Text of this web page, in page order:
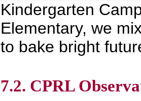
Kindergarten
Elementary, we
to bake bright
7.2. CPRL